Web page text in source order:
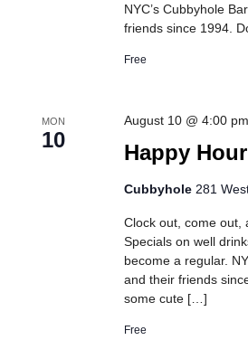
NYC’s Cubbyhole
friends since 1994.
Free
MON
10
Happy
August 10 @ 4:00 pm
Cubbyhole 281
Clock out, come out,
Specials on well
become a regular.
and their friends
some cute […]
Free